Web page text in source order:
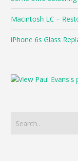
Macintosh LC –
iPhone 6s Glass